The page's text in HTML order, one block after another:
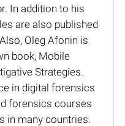
In addition to his
are also published
Oleg Afonin is
book, Mobile
Strategies.
in digital forensics
forensics courses
in many countries.